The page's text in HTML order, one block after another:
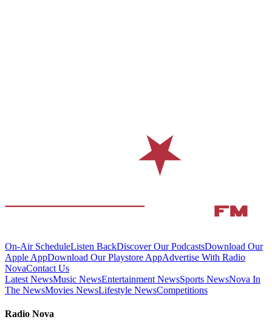
On-Air ScheduleListen BackDiscover Our PodcastsDownload Our
Apple AppDownload Our Playstore AppAdvertise With Radio
NovaContact Us
Latest NewsMusic NewsEntertainment NewsSports NewsNova In
The NewsMovies NewsLifestyle NewsCompetitions
Radio Nova